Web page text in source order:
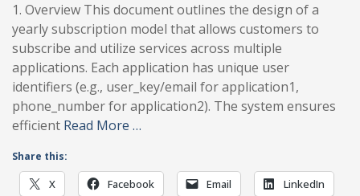
1. Overview This document outlines the design of a
yearly subscription model that allows customers to
subscribe and utilize services across multiple
applications. Each application has unique user
identifiers (e.g., user_key/email for application1,
phone_number for application2). The system ensures
efficient Read More …
Share this:
X Facebook Email LinkedIn